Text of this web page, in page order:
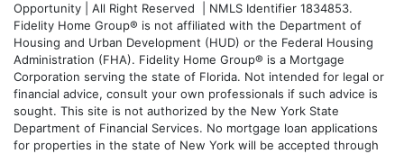
Opportunity | All Right Reserved | NMLS Identifier 1834853.
Fidelity Home Group® is not affiliated with the Department of
Housing and Urban Development (HUD) or the Federal Housing
Administration (FHA). Fidelity Home Group® is a Mortgage
Corporation serving the state of Florida. Not intended for legal or
financial advice, consult your own professionals if such advice is
sought. This site is not authorized by the New York State
Department of Financial Services. No mortgage loan applications
for properties in the state of New York will be accepted through